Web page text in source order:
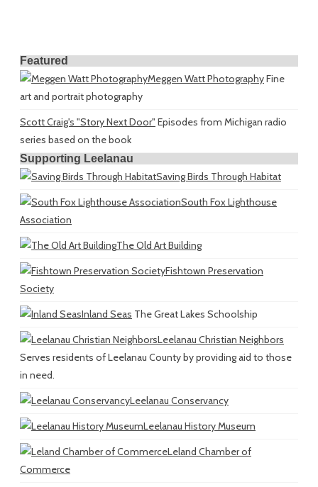
Featured
Meggen Watt PhotographyFine
art and portrait photography
Scott Craig's "Story Next Door" Episodes from Michigan radio
series based on the book
Supporting Leelanau
Saving Birds Through Habitat
South Fox Lighthouse
Association
The Old Art Building
Fishtown Preservation
Society
Inland Seas The Great Lakes Schoolship
Leelanau Christian Neighbors
Serves residents of Leelanau County by providing aid to those
in need.
Leelanau Conservancy
Leelanau History Museum
Leland Chamber of
Commerce